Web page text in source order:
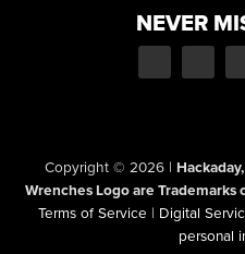
NEVER
Copyright © 2026 |
Wrenches Logo are Trademarks
Terms of Service | Digital
personal